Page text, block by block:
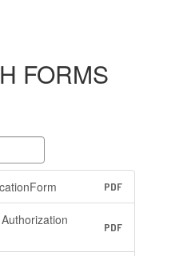
FORMS
PDF
PDF